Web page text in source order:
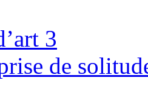
3
de